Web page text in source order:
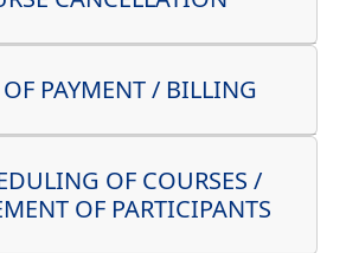
PAYMENT / BILLING
OF COURSES /
OF PARTICIPANTS